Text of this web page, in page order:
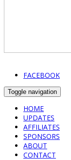
FACEBOOK
Toggle navigation
HOME
UPDATES
AFFILIATES
SPONSORS
ABOUT
CONTACT